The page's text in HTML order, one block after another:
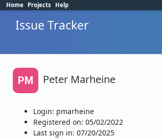
Home Projects Help
Issue Tracker
PM Peter Marheine
Login: pmarheine
Registered on: 05/02/2022
Last sign in: 07/20/2025